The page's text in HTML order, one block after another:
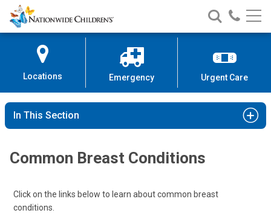
Skip
to
Content
Nationwide
Children’s
Search
Nationwide
Children’s
Call
Locations Emergency Urgent Care
In This Section
Common Breast Conditions
Click on the links below to learn about common breast
conditions.